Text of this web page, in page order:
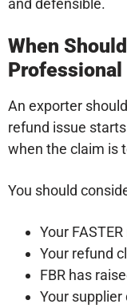
When
Professional
An exporter
refund issue
when the claim is
You should
Your
Your refund
FBR has
Your